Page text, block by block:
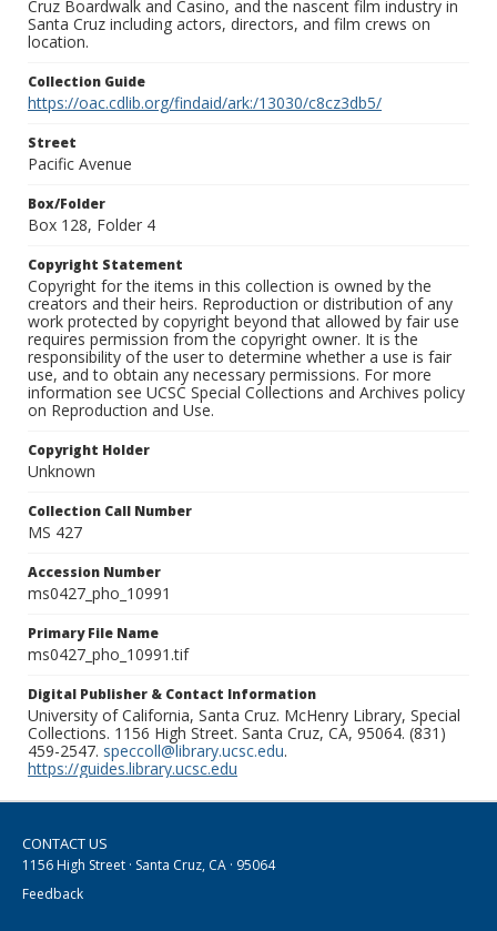
Cruz Boardwalk and Casino, and the nascent film industry in
Santa Cruz including actors, directors, and film crews on
location.
Collection Guide
https://oac.cdlib.org/findaid/ark:/13030/c8cz3db5/
Street
Pacific Avenue
Box/Folder
Box 128, Folder 4
Copyright Statement
Copyright for the items in this collection is owned by the
creators and their heirs. Reproduction or distribution of any
work protected by copyright beyond that allowed by fair use
requires permission from the copyright owner. It is the
responsibility of the user to determine whether a use is fair
use, and to obtain any necessary permissions. For more
information see UCSC Special Collections and Archives policy
on Reproduction and Use.
Copyright Holder
Unknown
Collection Call Number
MS 427
Accession Number
ms0427_pho_10991
Primary File Name
ms0427_pho_10991.tif
Digital Publisher & Contact Information
University of California, Santa Cruz. McHenry Library, Special
Collections. 1156 High Street. Santa Cruz, CA, 95064. (831)
459-2547. speccoll@library.ucsc.edu.
https://guides.library.ucsc.edu
CONTACT US
1156 High Street · Santa Cruz, CA · 95064
Feedback